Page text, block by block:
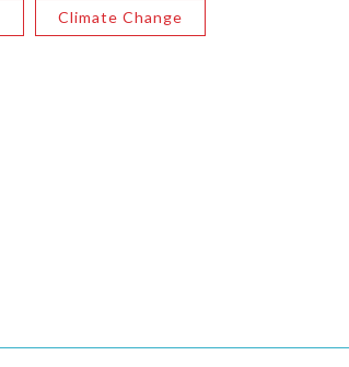
Climate Change